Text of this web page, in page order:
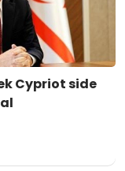
Cypriot side